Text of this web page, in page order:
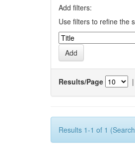
Add filters:
Use filters to refine the
Results/Page |
Results 1-1 of 1